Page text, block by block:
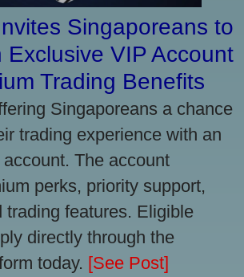
Singaporeans to
Exclusive VIP Account
Trading Benefits
Singaporeans a chance
trading experience with an
The account
perks, priority support,
trading features. Eligible
directly through the
today. [See Post]